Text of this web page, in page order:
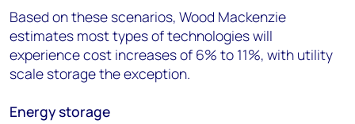
Based on these scenarios, Wood Mackenzie
estimates most types of technologies will
experience cost increases of 6% to 11%, with utility
scale storage the exception.
Energy storage